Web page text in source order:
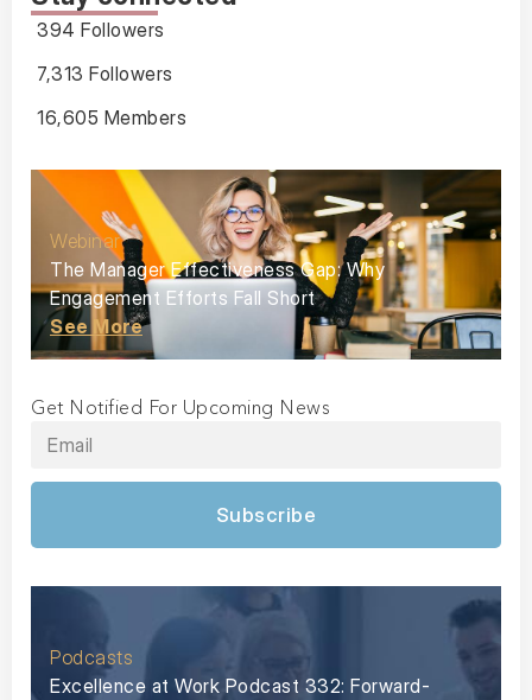
394 Followers
7,313 Followers
16,605 Members
Webinar
The Manager Effectiveness Gap: Why
Engagement Efforts Fall Short
See More
Get Notified For Upcoming News
Subscribe
Podcasts
Excellence at Work Podcast 332: Forward-